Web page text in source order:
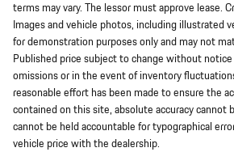
terms may vary. The lessor must approve lease.
Images and vehicle photos, including illustrated
for demonstration purposes only and may not
Published price subject to change without
omissions or in the event of inventory
reasonable effort has been made to ensure the
contained on this site, absolute accuracy cannot
cannot be held accountable for typographical
vehicle price with the dealership.